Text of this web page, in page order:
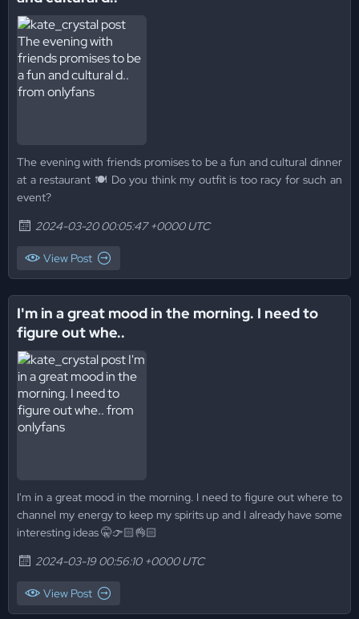
The evening with friends promises to be a fun and cultural dinner
at a restaurant 🍽️ Do you think my outfit is too racy for such an
event?
2024-03-20 00:05:47 +0000 UTC
View Post
I'm in a great mood in the morning. I need to
figure out whe..
I'm in a great mood in the morning. I need to figure out where to
channel my energy to keep my spirits up and I already have some
interesting ideas 🤫👉🏻👌🏻
2024-03-19 00:56:10 +0000 UTC
View Post